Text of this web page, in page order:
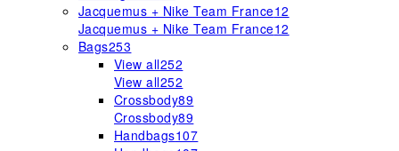
Jacquemus + Nike Team France12
Jacquemus + Nike Team France12
Bags253
View all252
View all252
Crossbody89
Crossbody89
Handbags107